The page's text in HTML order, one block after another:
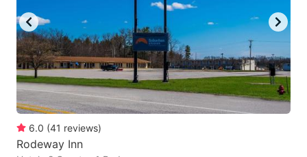
6.0 (41 reviews)
Rodeway Inn